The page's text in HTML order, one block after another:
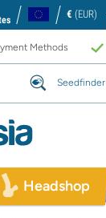
€ (EUR)
Methods
Seedfinder
Headshop